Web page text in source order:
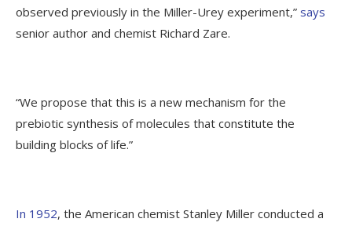
observed previously in the Miller-Urey experiment,” says
senior author and chemist Richard Zare.
“We propose that this is a new mechanism for the
prebiotic synthesis of molecules that constitute the
building blocks of life.”
In 1952, the American chemist Stanley Miller conducted a